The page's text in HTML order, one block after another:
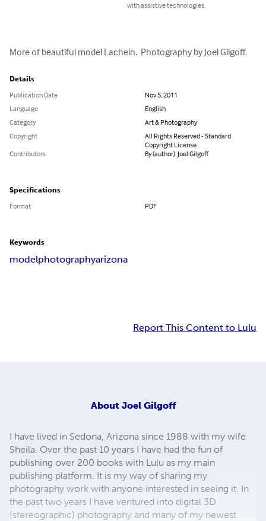
with assistive technologies.
More of beautiful model Lacheln.  Photography by Joel Gilgoff.
Details
Publication Date
Nov 5, 2011
Language
English
Category
Art & Photography
Copyright
All Rights Reserved - Standard
Copyright License
Contributors
By (author): Joel Gilgoff
Specifications
Format PDF
Keywords
modelphotographyarizona
Report This Content to Lulu
About Joel Gilgoff
I have lived in Sedona, Arizona since 1988 with my wife
Sheila. Over the past 10 years I have had the fun of
publishing over 200 books with Lulu as my main
publishing platform. It is my way of sharing my
photography work with anyone interested in seeing it. In
the past two years I have ventured into digital 3D
(stereographic) photography and many of my newest